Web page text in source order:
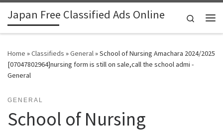
Skip to content
Japan Free Classified Ads Online
Search
Home »Classifieds »General»School of Nursing Amachara 2024/2025
[07047802964]nursing form is still on sale,call the school admi -
General
GENERAL
School of Nursing